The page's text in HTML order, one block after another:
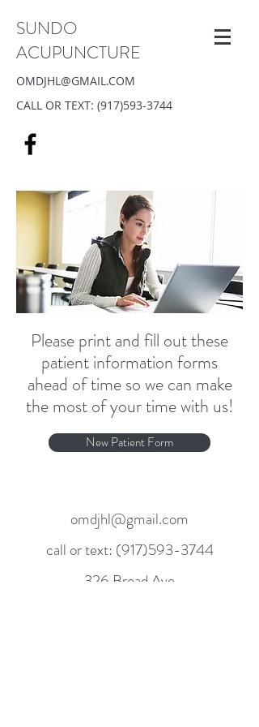
SUNDO
ACUPUNCTURE
OMDJHL@GMAIL.COM
CALL OR TEXT: (917)593-3744
Please print and fill out these
patient information forms
ahead of time so we can make
the most of your time with us!
New Patient Form
omdjhl@gmail.com
call or text: (917)593-3744
326 Broad Ave